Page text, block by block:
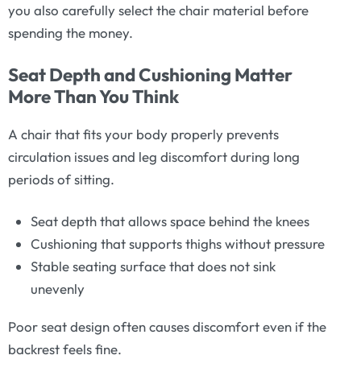
you also carefully select the chair material before
spending the money.
Seat Depth and Cushioning Matter
More Than You Think
A chair that fits your body properly prevents
circulation issues and leg discomfort during long
periods of sitting.
Seat depth that allows space behind the knees
Cushioning that supports thighs without pressure
Stable seating surface that does not sink
unevenly
Poor seat design often causes discomfort even if the
backrest feels fine.